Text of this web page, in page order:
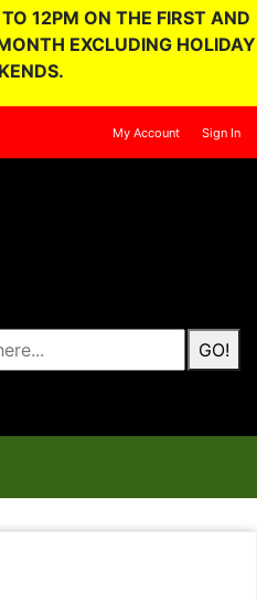
12PM ON THE FIRST AND
EXCLUDING HOLIDAY
My Account Sign In
GO!